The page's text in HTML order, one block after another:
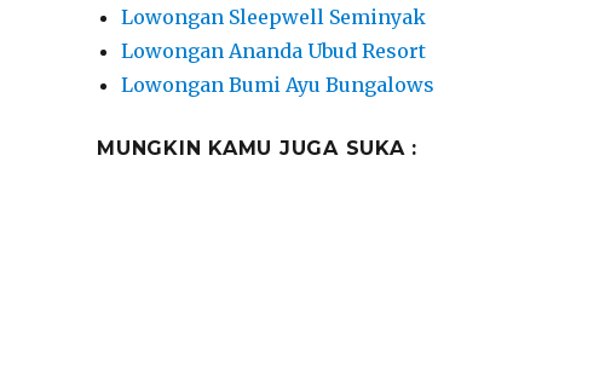
Lowongan Sleepwell Seminyak
Lowongan Ananda Ubud Resort
Lowongan Bumi Ayu Bungalows
MUNGKIN KAMU JUGA SUKA :